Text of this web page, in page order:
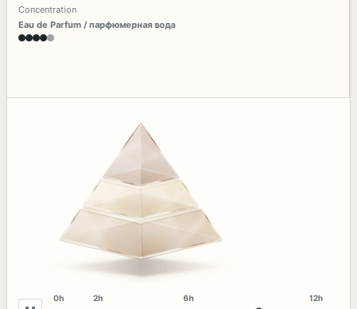
Concentration
Eau de Parfum / парфюмерная вода
0h 2h 6h 12h